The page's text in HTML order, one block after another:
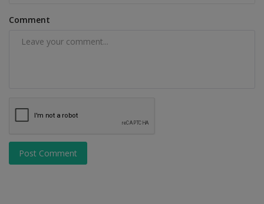
Comment
Post Comment